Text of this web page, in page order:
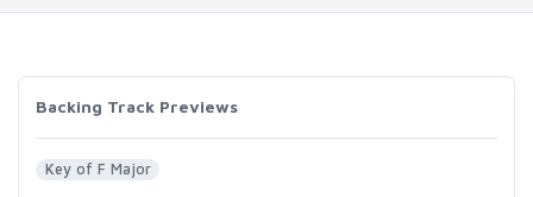
Backing Track Previews
Key of F Major